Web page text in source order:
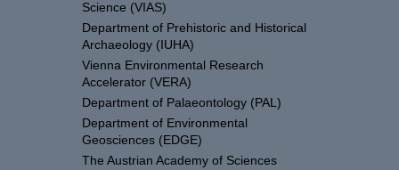
Science (VIAS)
Department of Prehistoric and Historical
Archaeology (IUHA)
Vienna Environmental Research
Accelerator (VERA)
Department of Palaeontology (PAL)
Department of Environmental
Geosciences (EDGE)
The Austrian Academy of Sciences